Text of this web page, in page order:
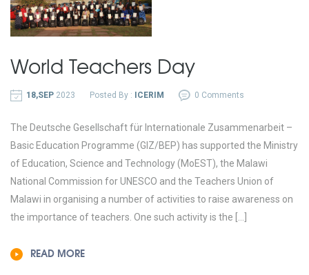
World Teachers Day
18,SEP 2023 Posted By : ICERIM 0 Comments
The Deutsche Gesellschaft für Internationale Zusammenarbeit –
Basic Education Programme (GIZ/BEP) has supported the Ministry
of Education, Science and Technology (MoEST), the Malawi
National Commission for UNESCO and the Teachers Union of
Malawi in organising a number of activities to raise awareness on
the importance of teachers. One such activity is the […]
READ MORE